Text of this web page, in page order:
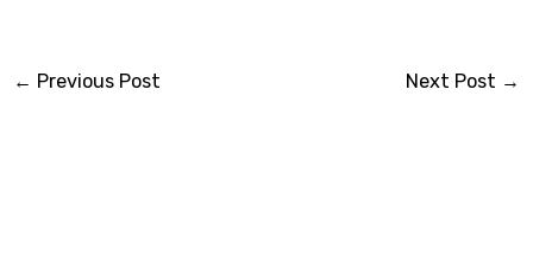
← Previous Post Next Post →